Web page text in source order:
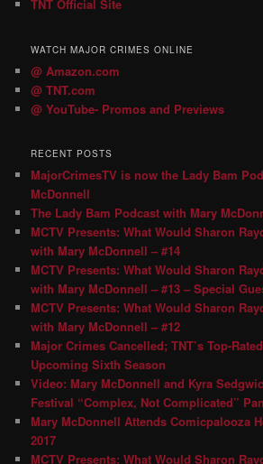
TNT Official Site
WATCH MAJOR CRIMES ONLINE
@ Amazon.com
@ TNT.com
@ YouTube- Promos and Previews
RECENT POSTS
MajorCrimesTV is now the Lady Bam
McDonnell
The Lady Bam Podcast with Mary
MCTV Presents: What Would Sharon
with Mary McDonnell – #14
MCTV Presents: What Would Sharon
with Mary McDonnell – #13 – Special
MCTV Presents: What Would Sharon
with Mary McDonnell – #12
Major Crimes Cancelled; TNT’s Top-
Upcoming Sixth Season
Video: Mary McDonnell and Kyra
Festival “Complex, Not Complicated”
Mary McDonnell Attends Comicpalooza
2017
MCTV Presents: What Would Sharon